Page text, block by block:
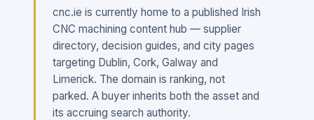
cnc.ie is currently home to a published Irish
CNC machining content hub — supplier
directory, decision guides, and city pages
targeting Dublin, Cork, Galway and
Limerick. The domain is ranking, not
parked. A buyer inherits both the asset and
its accruing search authority.